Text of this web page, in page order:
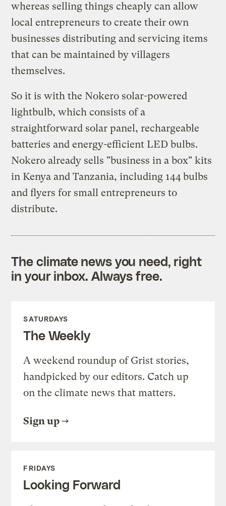
whereas selling things cheaply can allow
local entrepreneurs to create their own
businesses distributing and servicing items
that can be maintained by villagers
themselves.
So it is with the Nokero solar-powered
lightbulb, which consists of a
straightforward solar panel, rechargeable
batteries and energy-efficient LED bulbs.
Nokero already sells "business in a box" kits
in Kenya and Tanzania, including 144 bulbs
and flyers for small entrepreneurs to
distribute.
The climate news you need, right
in your inbox. Always free.
SATURDAYS
The Weekly
A weekend roundup of Grist stories,
handpicked by our editors. Catch up
on the climate news that matters.
Sign up
FRIDAYS
Looking Forward